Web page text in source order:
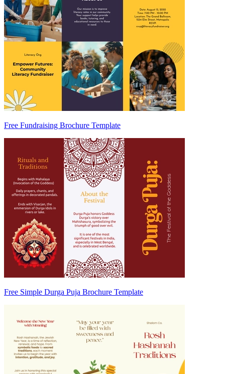
Free Fundraising Brochure Template
Free Simple Durga Puja Brochure Template